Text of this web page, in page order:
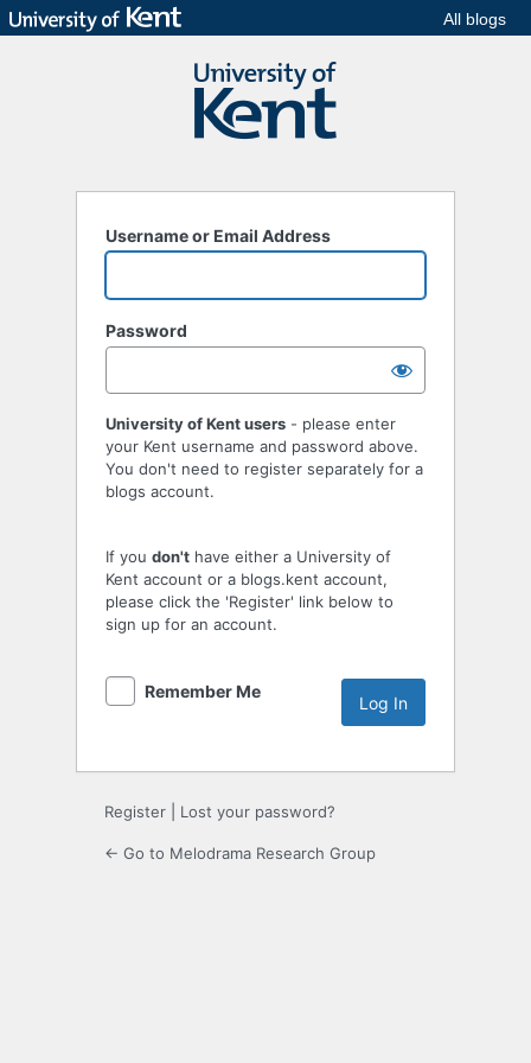
All blogs
Username or Email Address
Password
University of Kent users - please enter
your Kent username and password above.
You don't need to register separately for a
blogs account.
If you don't have either a University of
Kent account or a blogs.kent account,
please click the 'Register' link below to
sign up for an account.
Remember Me
Register Lost your password?
← Go to Melodrama Research Group